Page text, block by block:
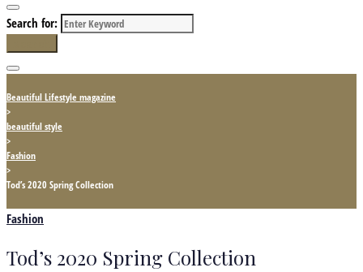
Search for:
Beautiful Lifestyle magazine
>
beautiful style
>
Fashion
>
Tod’s 2020 Spring Collection
Fashion
Tod’s 2020 Spring Collection